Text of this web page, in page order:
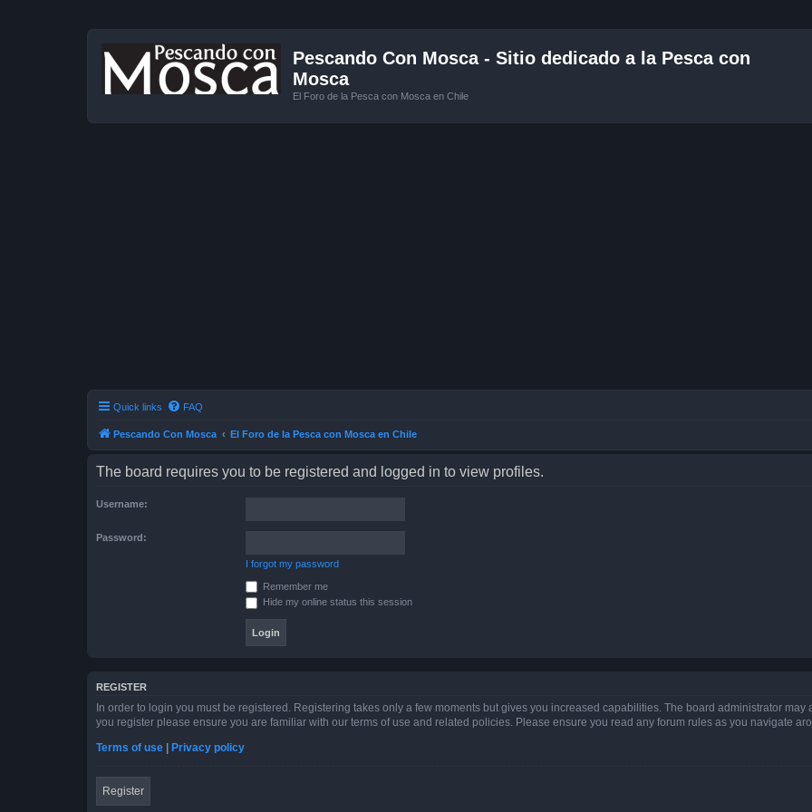
Pescando Con Mosca - Sitio dedicado a la Pesca con
Mosca
El Foro de la Pesca con Mosca en Chile
Quick links FAQ
Pescando Con Mosca El Foro de la Pesca con Mosca en Chile
The board requires you to be registered and logged in to view profiles.
Username:
Password:
I forgot my password
Remember me
Hide my online status this session
REGISTER
In order to login you must be registered. Registering takes only a few moments but gives you increased capabilities. The board administrator
you register please ensure you are familiar with our terms of use and related policies. Please ensure you read any forum rules as you navigate
Terms of use
Privacy policy
Register